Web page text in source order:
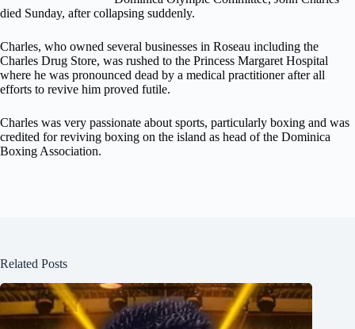
died Sunday, after collapsing suddenly.
Charles, who owned several businesses in Roseau including the
Charles Drug Store, was rushed to the Princess Margaret Hospital
where he was pronounced dead by a medical practitioner after all
efforts to revive him proved futile.
Charles was very passionate about sports, particularly boxing and was
credited for reviving boxing on the island as head of the Dominica
Boxing Association.
Related Posts